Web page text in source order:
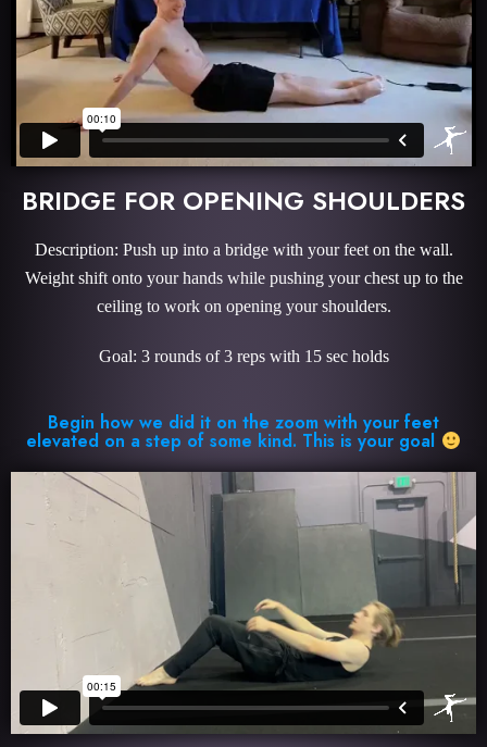
BRIDGE FOR OPENING SHOULDERS
Description: Push up into a bridge with your feet on the wall.
Weight shift onto your hands while pushing your chest up to the
ceiling to work on opening your shoulders.
Goal: 3 rounds of 3 reps with 15 sec holds
Begin how we did it on the zoom with your feet
elevated on a step of some kind. This is your goal